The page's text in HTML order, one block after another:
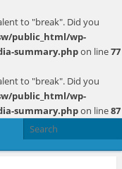
to "break". Did you
public_html/wp-
summary.phpon line77
to "break". Did you
public_html/wp-
summary.phpon line87